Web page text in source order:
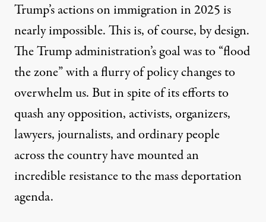
Federal agents, including members of the Department of
SPENCER PLATT / GETTY IMAGES
Trump’s actions on immigration in 2025 is
nearly impossible. This is, of course, by design.
The Trump administration’s goal was to “flood
the zone” with a flurry of policy changes to
overwhelm us. But in spite of its efforts to
quash any opposition, activists, organizers,
lawyers, journalists, and ordinary people
across the country have mounted an
incredible resistance to the mass deportation
agenda.